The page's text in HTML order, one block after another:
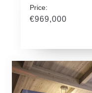
Price:
€969,000